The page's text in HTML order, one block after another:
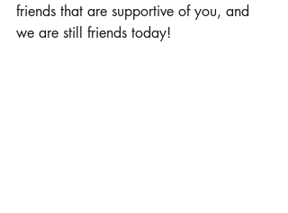
friends that are supportive of you, and
we are still friends today!